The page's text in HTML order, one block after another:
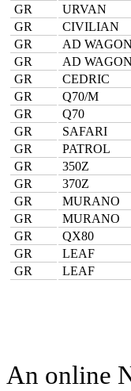
GR
URVAN
GR
CIVILIAN
GR
AD WAGON
GR
AD WAGON
GR
CEDRIC
GR
Q70/M
GR
Q70
GR
SAFARI
GR
PATROL
GR
350Z
GR
370Z
GR
MURANO
GR
MURANO
GR
QX80
GR
LEAF
GR
LEAF
An online